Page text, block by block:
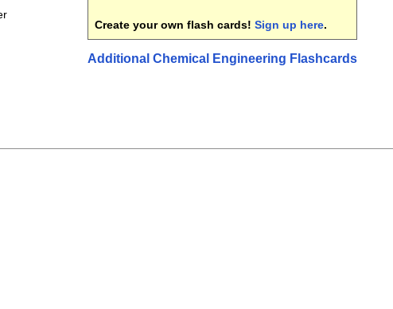
Create your own flash cards! Sign up here.
Additional Chemical Engineering Flashcards